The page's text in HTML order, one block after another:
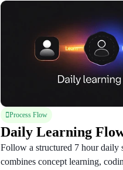
Process Flow
Daily Learning
Follow a structured 7 hour daily
combines concept learning,